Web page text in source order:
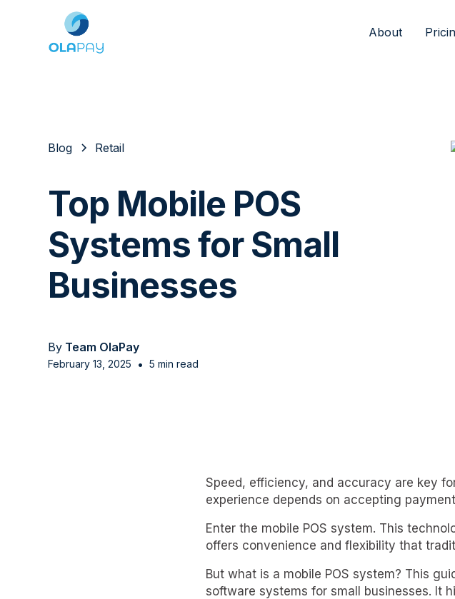
About
Blog Retail
Top Mobile POS
Systems for Small
Businesses
By Team OlaPay
February 13, 2025 • 5 min read
Speed, efficiency, and accuracy are key
experience depends on accepting
Enter the mobile POS system. This
offers convenience and flexibility that
But what is a mobile POS system? This
software systems for small businesses. It